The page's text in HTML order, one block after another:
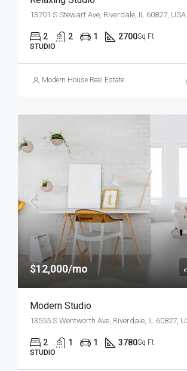
13701 S Stewart Ave, Riverdale, IL 60827, USA
2 2 1 2700Sq Ft
STUDIO
Modern House Real Estate
$12,000/mo
Modern Studio
13555 S Wentworth Ave, Riverdale, IL 60827,
2 1 1 3780Sq Ft
STUDIO